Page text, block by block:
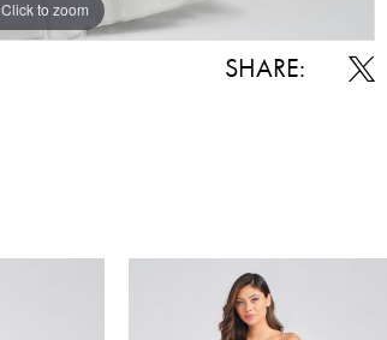
Click to zoom
Click to zoom
SHARE: